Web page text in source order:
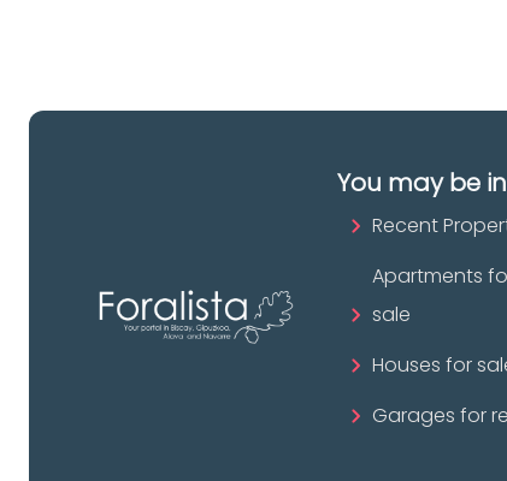
You may be
Recent
Apartments
sale
Houses for
Garages for